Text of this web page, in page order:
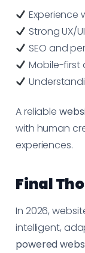
Experience
Strong UX/
SEO and
Mobile-first
A reliable
with human
experiences.
Final
In 2026,
intelligent,
powered